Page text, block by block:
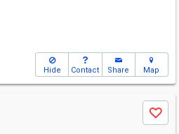
Hide Contact Share Map
Save